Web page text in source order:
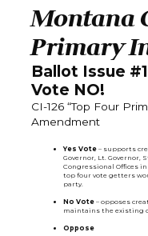
Montana
Primary
Ballot Issue
Vote NO!
CI-126 “Top Four
Amendment
Yes Vote– supports
Governor, Lt. Governor,
Congressional Offices
top four vote getters
party.
No Vote– opposes
maintains the existing
Oppose